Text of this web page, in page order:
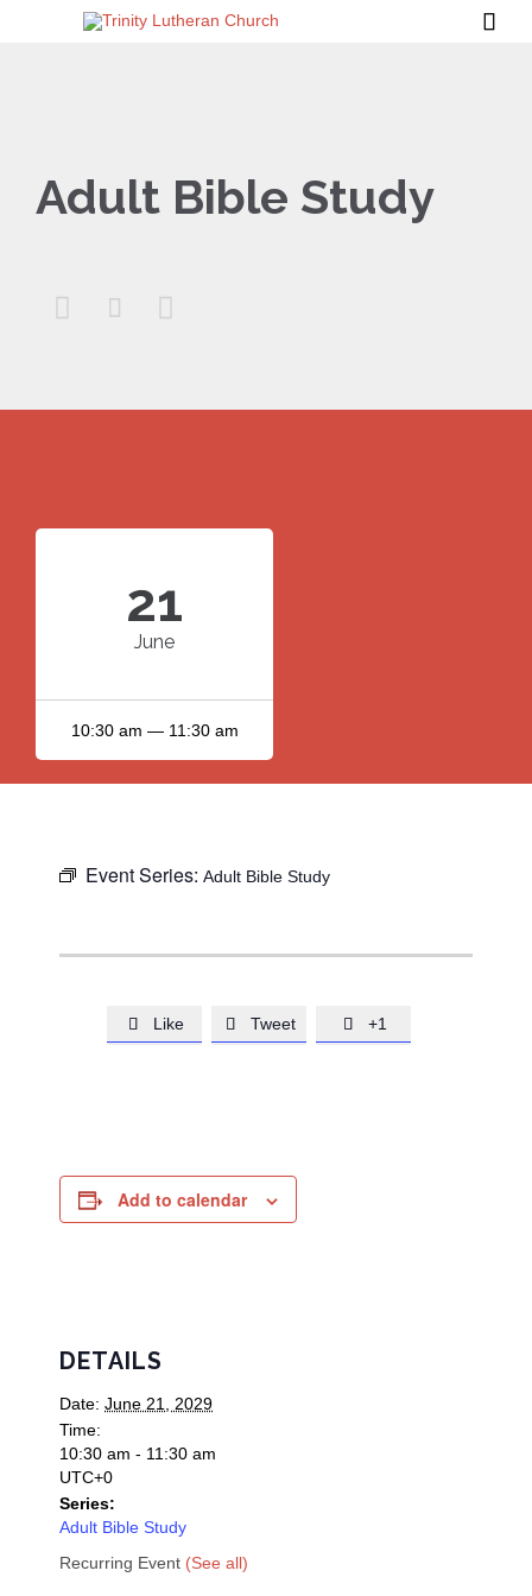

Adult Bible Study
  
21
June
10:30 am — 11:30 am
Event Series: Adult Bible Study
 Like  Tweet  +1
Add to calendar
DETAILS
Date: June 21, 2029
Time:
10:30 am - 11:30 am
UTC+0
Series:
Adult Bible Study
Recurring Event (See all)